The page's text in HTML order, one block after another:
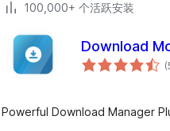
100,000+ 个活跃安装
Download
Powerful Download Manager